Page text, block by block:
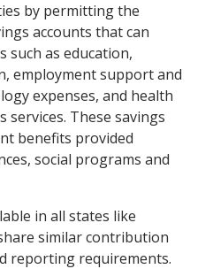
by permitting the
accounts that can
such as education,
employment support and
expenses, and health
services. These savings
benefits provided
social programs and
in all states like
similar contribution
reporting requirements.